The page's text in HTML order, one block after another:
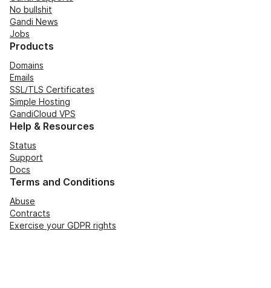
No bullshit
Gandi News
Jobs
Products
Domains
Emails
SSL/TLS Certificates
Simple Hosting
GandiCloud VPS
Help & Resources
Status
Support
Docs
Terms and Conditions
Abuse
Contracts
Exercise your GDPR rights